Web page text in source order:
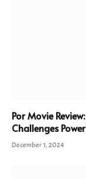
Por Movie
Challenges
December 1, 2024